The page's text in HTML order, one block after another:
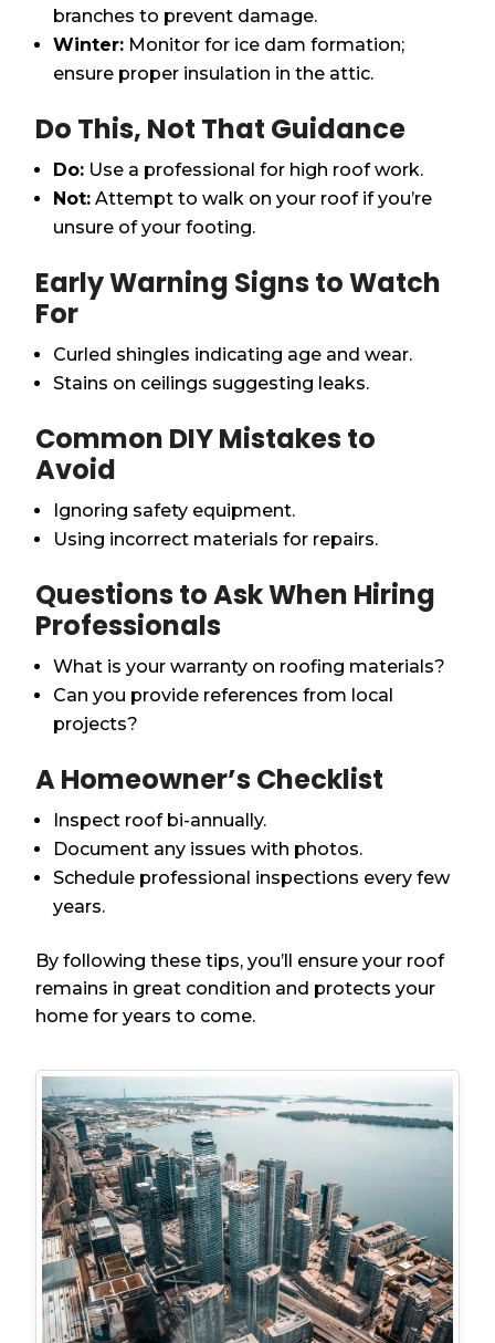
branches to prevent damage.
Winter: Monitor for ice dam formation;
ensure proper insulation in the attic.
Do This, Not That Guidance
Do: Use a professional for high roof work.
Not: Attempt to walk on your roof if you’re
unsure of your footing.
Early Warning Signs to Watch
For
Curled shingles indicating age and wear.
Stains on ceilings suggesting leaks.
Common DIY Mistakes to
Avoid
Ignoring safety equipment.
Using incorrect materials for repairs.
Questions to Ask When Hiring
Professionals
What is your warranty on roofing materials?
Can you provide references from local
projects?
A Homeowner’s Checklist
Inspect roof bi-annually.
Document any issues with photos.
Schedule professional inspections every few
years.
By following these tips, you’ll ensure your roof
remains in great condition and protects your
home for years to come.